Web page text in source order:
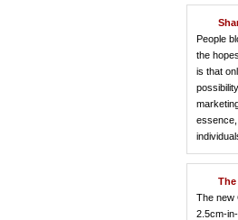
People
the
is that
The new
2.5cm-